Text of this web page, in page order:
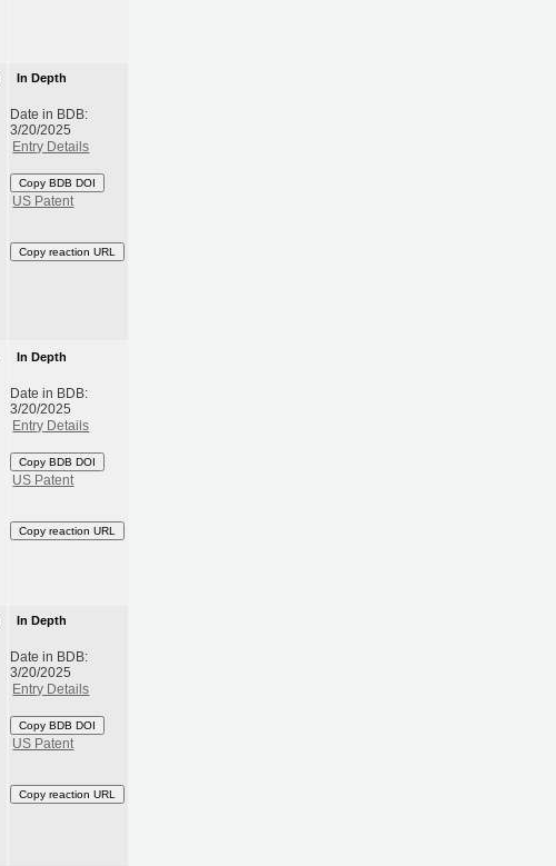
In Depth
Date in BDB:
3/20/2025
Entry Details
Copy BDB DOI
US Patent
Copy reaction URL
In Depth
Date in BDB:
3/20/2025
Entry Details
Copy BDB DOI
US Patent
Copy reaction URL
In Depth
Date in BDB:
3/20/2025
Entry Details
Copy BDB DOI
US Patent
Copy reaction URL